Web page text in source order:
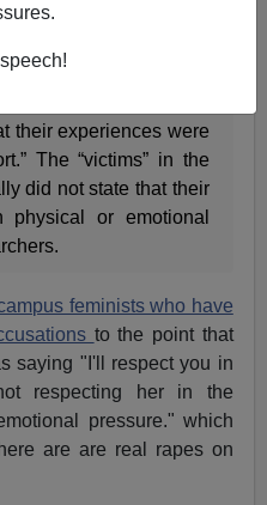
of the Department of
rape” victims and
their experiences were
The “victims” in the
did not state that their
physical or emotional
feminists who have
to the point that
saying "I'll respect you in
respecting her in the
pressure." which
are are real rapes on